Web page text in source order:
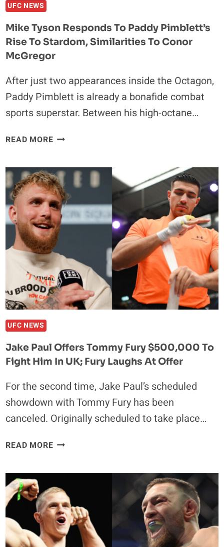
UFC NEWS
Mike Tyson Responds To Paddy Pimblett’s
Rise To Stardom, Similarities To Conor
McGregor
After just two appearances inside the Octagon,
Paddy Pimblett is already a bonafide combat
sports superstar. Between his high-octane…
READ MOREMIKE
TO
PADDY
PIMBLETT’S
RISE
TO
STARDOM,
SIMILARITIES
TO
CONOR
MCGREGOR
UFC NEWS
Jake Paul Offers Tommy Fury $500,000 To
Fight Him In UK; Fury Laughs At Offer
For the second time, Jake Paul’s scheduled
showdown with Tommy Fury has been
canceled. Originally scheduled to take place…
READ MOREJAKE
FURY
$500,000
TO
FIGHT
HIM